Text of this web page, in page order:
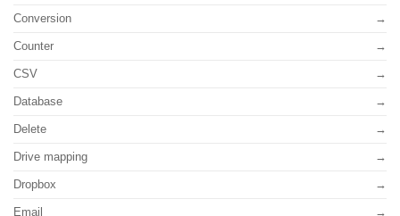
Conversion
Counter
CSV
Database
Delete
Drive mapping
Dropbox
Email